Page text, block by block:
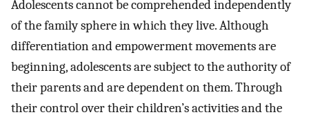
Adolescents cannot be comprehended independently
of the family sphere in which they live. Although
differentiation and empowerment movements are
beginning, adolescents are subject to the authority of
their parents and are dependent on them. Through
their control over their children’s activities and the